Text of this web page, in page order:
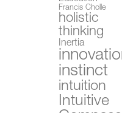
Francis Cholle
holistic
thinking
Inertia
instinct
intuition
Intuitive